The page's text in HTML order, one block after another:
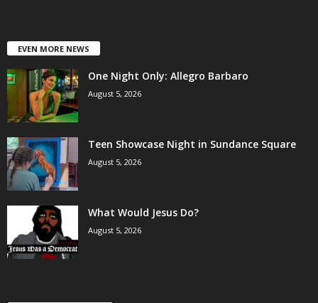
EVEN MORE NEWS
One Night Only: Allegro Barbaro
August 5, 2026
Teen Showcase Night in Sundance Square
August 5, 2026
What Would Jesus Do?
August 5, 2026